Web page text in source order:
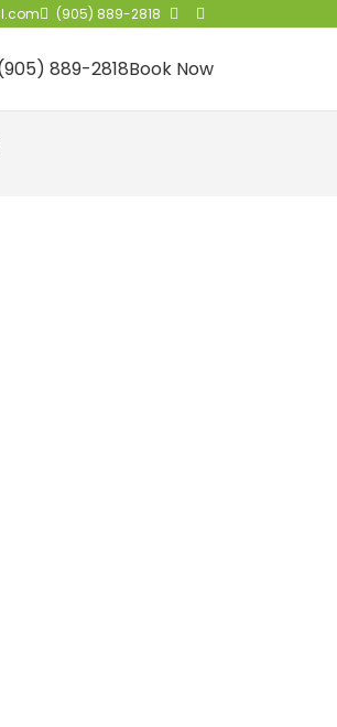
(905) 889-2818
889-2818Book Now